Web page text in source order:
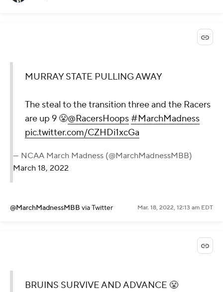
MURRAY STATE PULLING AWAY
The steal to the transition three and the Racers
are up 9 😤@RacersHoops#MarchMadness
pic.twitter.com/CZHDi1xcGa
— NCAA March Madness (@MarchMadnessMBB)
March 18, 2022
@MarchMadnessMBB via Twitter Mar. 18, 2022, 12:13 am EDT
BRUINS SURVIVE AND ADVANCE 😤